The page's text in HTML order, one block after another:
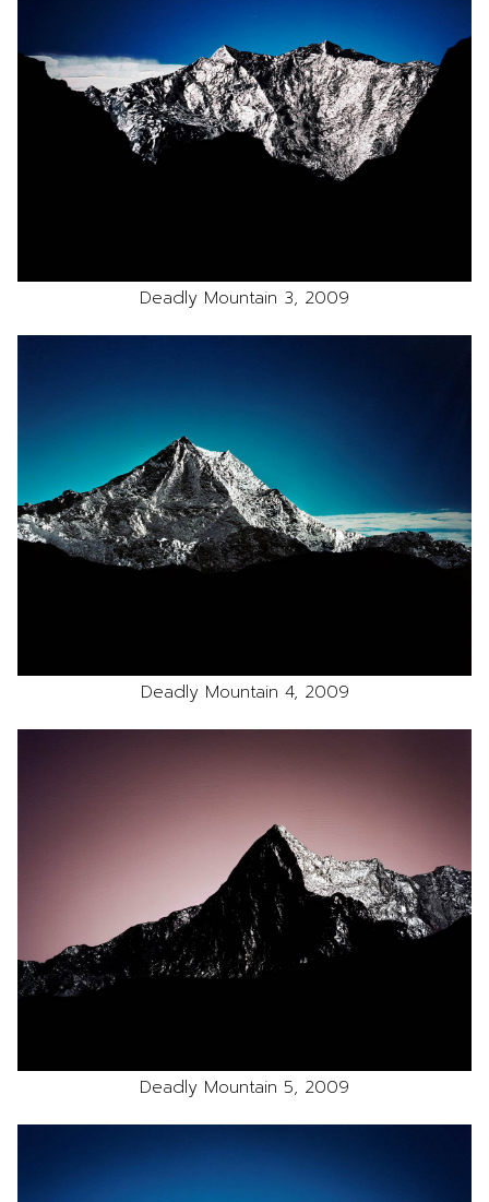
Deadly Mountain 3, 2009
Deadly Mountain 4, 2009
Deadly Mountain 5, 2009